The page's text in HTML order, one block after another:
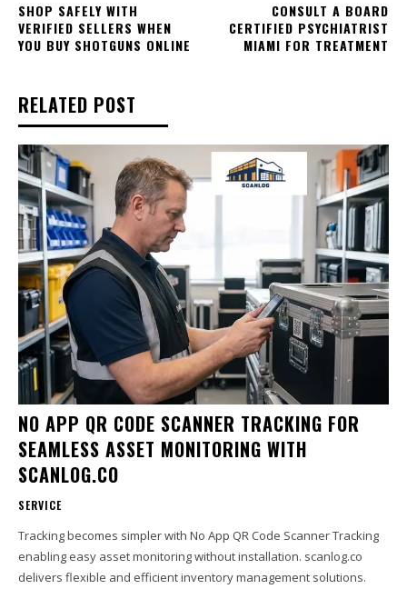
SHOP SAFELY WITH
VERIFIED SELLERS WHEN
YOU BUY SHOTGUNS ONLINE
CONSULT A BOARD
CERTIFIED PSYCHIATRIST
MIAMI FOR TREATMENT
RELATED POST
NO APP QR CODE SCANNER TRACKING FOR
SEAMLESS ASSET MONITORING WITH
SCANLOG.CO
SERVICE
Tracking becomes simpler with No App QR Code Scanner Tracking
enabling easy asset monitoring without installation. scanlog.co
delivers flexible and efficient inventory management solutions.